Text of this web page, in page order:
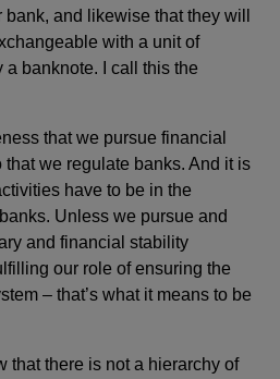
and likewise that they will
with a unit of
a banknote. I call this the
that we pursue financial
we regulate banks. And it is
have to be in the
Unless we pursue and
and financial stability
our role of ensuring the
– that’s what it means to be
that there is not a hierarchy of